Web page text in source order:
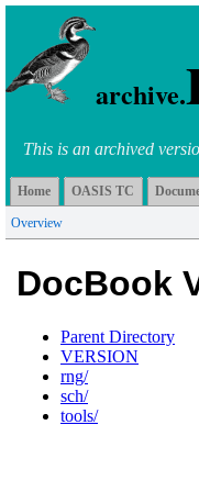
archive.
This is an archived
Home OASIS TC
Overview
DocBook
Parent Directory
VERSION
rng/
sch/
tools/